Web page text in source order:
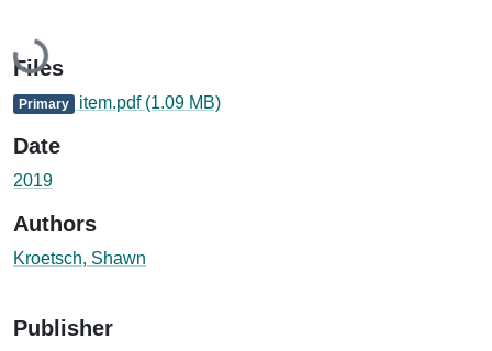
Loading...
Files
Primary item.pdf (1.09 MB)
Date
2019
Authors
Kroetsch, Shawn
Publisher